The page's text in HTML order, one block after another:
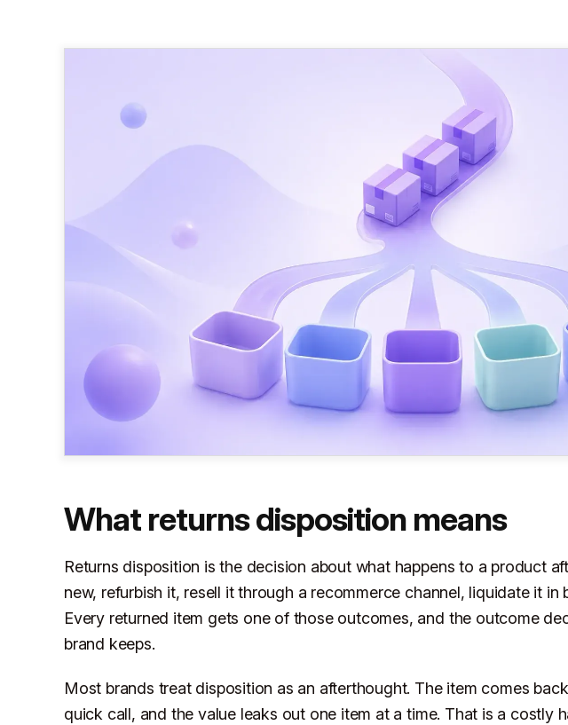
What returns disposition means
Returns disposition is the decision about what happens to a product
new, refurbish it, resell it through a recommerce channel, liquidate it
Every returned item gets one of those outcomes, and the outcome
brand keeps.
Most brands treat disposition as an afterthought. The item comes
quick call, and the value leaks out one item at a time. That is a costly